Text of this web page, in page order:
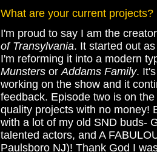
What are your current projects?
I'm proud to say I am the
of Transylvania. It started out
I'm reforming it into a modern
Munsters orAddams Family.
working on the show and it
feedback. Episode two is on
quality projects with no money!
with a lot of my old SND buds-
talented actors, and A
Paulsboro NJ)! Thank God I